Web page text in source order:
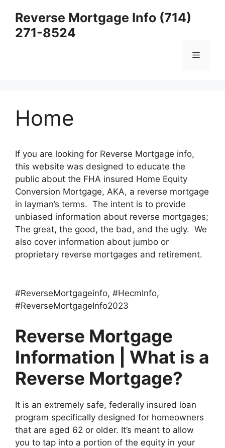
content
Reverse Mortgage Info (714)
271-8524
Menu
Home
If you are looking for Reverse Mortgage info,
this website was designed to educate the
public about the FHA insured Home Equity
Conversion Mortgage, AKA, a reverse mortgage
in layman’s terms. The intent is to provide
unbiased information about reverse mortgages;
The great, the good, the bad, and the ugly. We
also cover information about jumbo or
proprietary reverse mortgages and retirement.
#ReverseMortgageinfo, #HecmInfo,
#ReverseMortgageInfo2023
Reverse Mortgage
Information | What is a
Reverse Mortgage?
It is an extremely safe, federally insured loan
program specifically designed for homeowners
that are aged 62 or older. It’s meant to allow
you to tap into a portion of the equity in your